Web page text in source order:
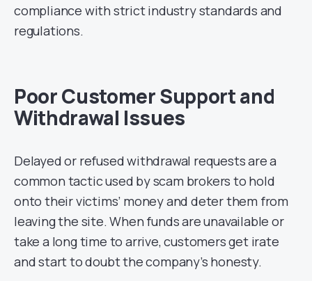
compliance with strict industry standards and
regulations.
Poor Customer Support and
Withdrawal Issues
Delayed or refused withdrawal requests are a
common tactic used by scam brokers to hold
onto their victims’ money and deter them from
leaving the site. When funds are unavailable or
take a long time to arrive, customers get irate
and start to doubt the company’s honesty.